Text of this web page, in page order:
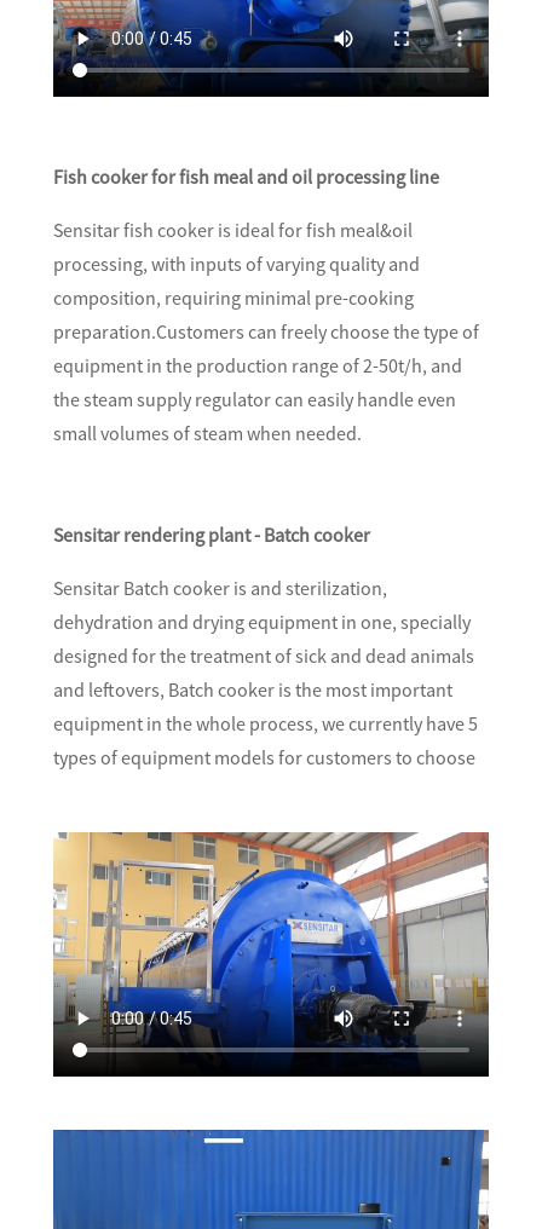
Fish cooker for fish meal and oil processing line
Sensitar fish cooker is ideal for fish meal&oil
processing, with inputs of varying quality and
composition, requiring minimal pre-cooking
preparation.Customers can freely choose the type of
equipment in the production range of 2-50t/h, and
the steam supply regulator can easily handle even
small volumes of steam when needed.
Sensitar rendering plant - Batch cooker
Sensitar Batch cooker is and sterilization,
dehydration and drying equipment in one, specially
designed for the treatment of sick and dead animals
and leftovers, Batch cooker is the most important
equipment in the whole process, we currently have 5
types of equipment models for customers to choose